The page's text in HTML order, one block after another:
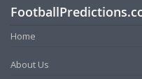
Home
About Us